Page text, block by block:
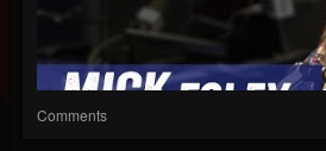
Comments